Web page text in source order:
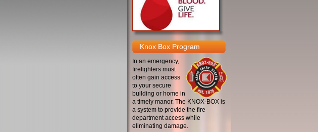
Knox Box Program
In an emergency,
firefighters must
often gain access
to your secure
building or home in
a timely manor. The KNOX-BOX is
a system to provide the fire
department access while
eliminating damage.